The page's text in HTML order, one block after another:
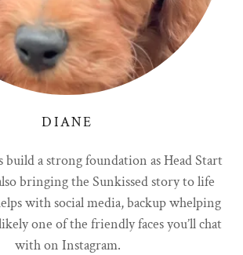
DIANE
build a strong foundation as Head Start
bringing the Sunkissed story to life
with social media, backup whelping
one of the friendly faces you’ll chat
with on Instagram.